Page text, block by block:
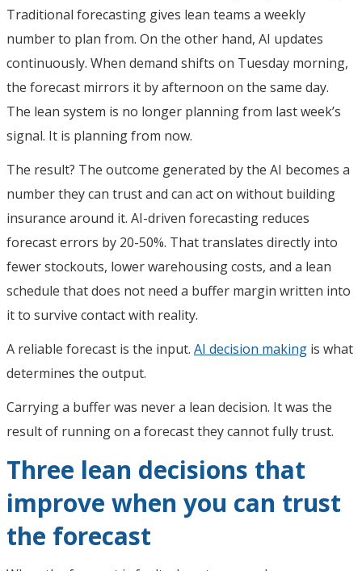
Traditional forecasting gives lean teams a weekly
number to plan from. On the other hand, AI updates
continuously. When demand shifts on Tuesday morning,
the forecast mirrors it by afternoon on the same day.
The lean system is no longer planning from last week’s
signal. It is planning from now.
The result? The outcome generated by the AI becomes a
number they can trust and can act on without building
insurance around it. AI-driven forecasting reduces
forecast errors by 20-50%. That translates directly into
fewer stockouts, lower warehousing costs, and a lean
schedule that does not need a buffer margin written into
it to survive contact with reality.
A reliable forecast is the input. AI decision making is what
determines the output.
Carrying a buffer was never a lean decision. It was the
result of running on a forecast they cannot fully trust.
Three lean decisions that
improve when you can trust
the forecast